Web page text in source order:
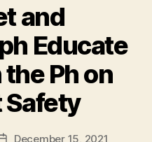
and
Educate
Ph on
PostDecember 15, 2021